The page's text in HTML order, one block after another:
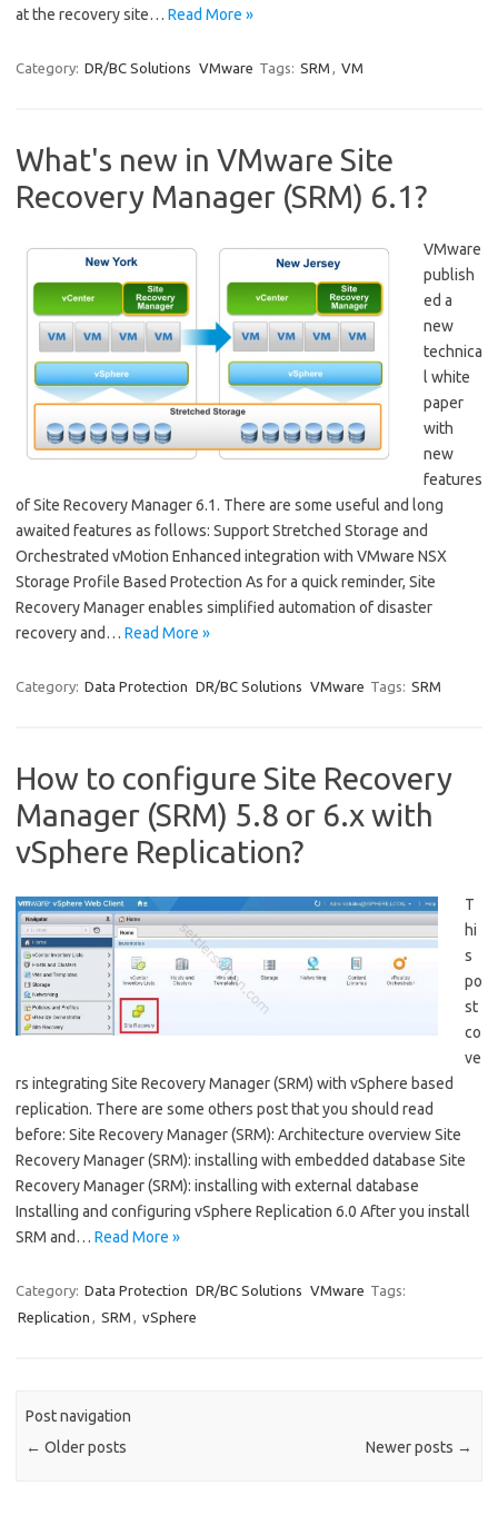
at the recovery site… Read More »
Category: DR/BC Solutions VMware Tags: SRM , VM
What's new in VMware Site
Recovery Manager (SRM) 6.1?
VMware
publish
ed a
new
technica
l white
paper
with
new
features
of Site Recovery Manager 6.1. There are some useful and long
awaited features as follows: Support Stretched Storage and
Orchestrated vMotion Enhanced integration with VMware NSX
Storage Profile Based Protection As for a quick reminder, Site
Recovery Manager enables simplified automation of disaster
recovery and… Read More »
Category: Data Protection DR/BC Solutions VMware Tags: SRM
How to configure Site Recovery
Manager (SRM) 5.8 or 6.x with
vSphere Replication?
T
hi
s
po
st
co
ve
rs integrating Site Recovery Manager (SRM) with vSphere based
replication. There are some others post that you should read
before: Site Recovery Manager (SRM): Architecture overview Site
Recovery Manager (SRM): installing with embedded database Site
Recovery Manager (SRM): installing with external database
Installing and configuring vSphere Replication 6.0 After you install
SRM and… Read More »
Category: Data Protection DR/BC Solutions VMware Tags:
Replication , SRM , vSphere
Post navigation
← Older posts Newer posts →